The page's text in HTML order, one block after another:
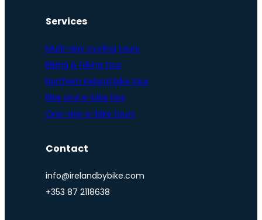
Services
Multi-day cycling tours
Biking & hiking tour
Northern Ireland bike tour
Bike and e-bike hire
One-day e-bike tours
Contact
info@irelandbybike.com
+353 87 2118638